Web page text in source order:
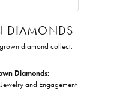
DIAMONDS
diamond collect.
Diamonds:
and Engagement